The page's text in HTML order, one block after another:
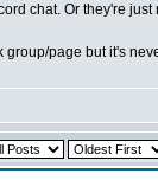
chat. Or they're
group/page but it's